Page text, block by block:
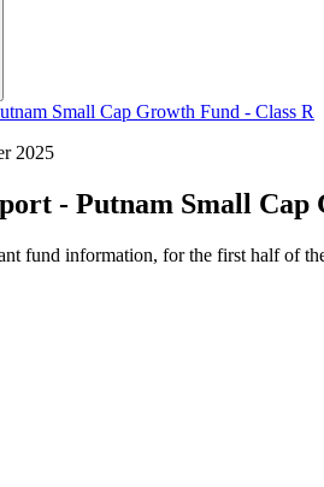
2025
- Putnam Small Cap
fund information, for the first half of